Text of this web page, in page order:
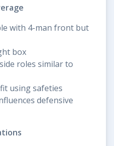
with 4-man front but
box
roles similar to
using safeties
defensive